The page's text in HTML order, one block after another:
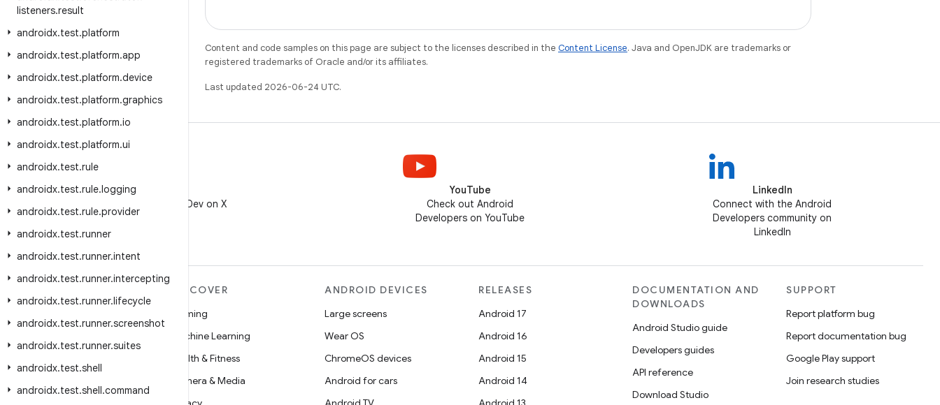
listeners.result
androidx.test.platform
androidx.test.platform.app
androidx.test.platform.device
androidx.test.platform.graphics
androidx.test.platform.io
androidx.test.platform.ui
androidx.test.rule
androidx.test.rule.logging
androidx.test.rule.provider
androidx.test.runner
androidx.test.runner.intent
androidx.test.runner.intercepting
androidx.test.runner.lifecycle
androidx.test.runner.screenshot
androidx.test.runner.suites
androidx.test.shell
androidx.test.shell.command
Content and code samples on this page are subject to the licenses described in the Content License. Java and OpenJDK are trademarks or
registered trademarks of Oracle and/or its affiliates.
Last updated 2026-06-24 UTC.
Follow @AndroidDev on X
YouTube
Check out Android
Developers on YouTube
LinkedIn
Connect with the Android
Developers community on
LinkedIn
DISCOVER
Gaming
Machine Learning
Health & Fitness
Camera & Media
ANDROID DEVICES
Large screens
Wear OS
ChromeOS devices
Android for cars
RELEASES
Android 17
Android 16
Android 15
Android 14
DOCUMENTATION AND
DOWNLOADS
Android Studio guide
Developers guides
API reference
Download Studio
SUPPORT
Report platform bug
Report documentation bug
Google Play support
Join research studies